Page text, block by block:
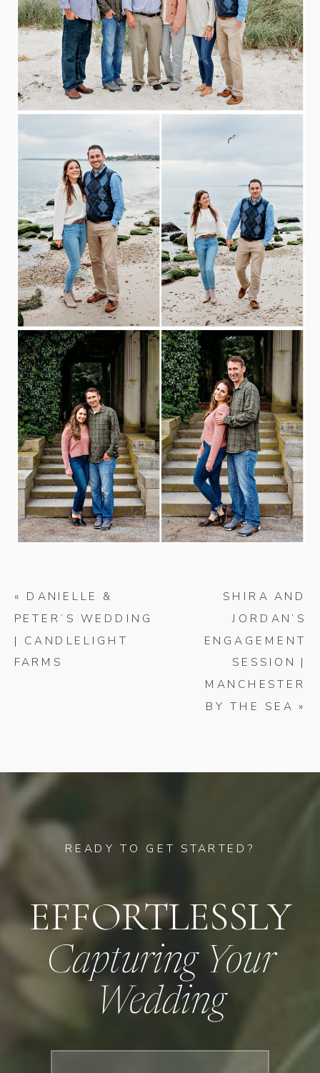
SHIRA AND
JORDAN’S
ENGAGEMENT
SESSION |
MANCHESTER
BY THE SEA »
« DANIELLE &
PETER’S WEDDING
| CANDLELIGHT
FARMS
Capturing Your
Wedding
EFFORTLESSLY
READY TO GET STARTED?